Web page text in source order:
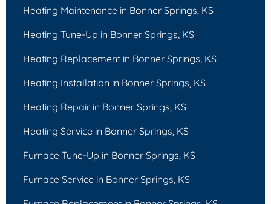
Heating Maintenance in Bonner Springs, KS
Heating Tune-Up in Bonner Springs, KS
Heating Replacement in Bonner Springs, KS
Heating Installation in Bonner Springs, KS
Heating Repair in Bonner Springs, KS
Heating Service in Bonner Springs, KS
Furnace Tune-Up in Bonner Springs, KS
Furnace Service in Bonner Springs, KS